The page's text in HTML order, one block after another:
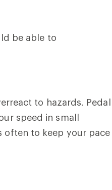
be able to
to hazards. Pedal
speed in small
often to keep your pace